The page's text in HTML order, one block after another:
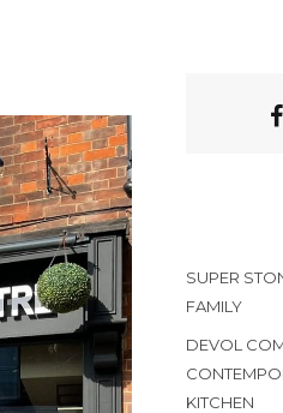
SUPER
FAMILY
DEVOL
KITCHEN